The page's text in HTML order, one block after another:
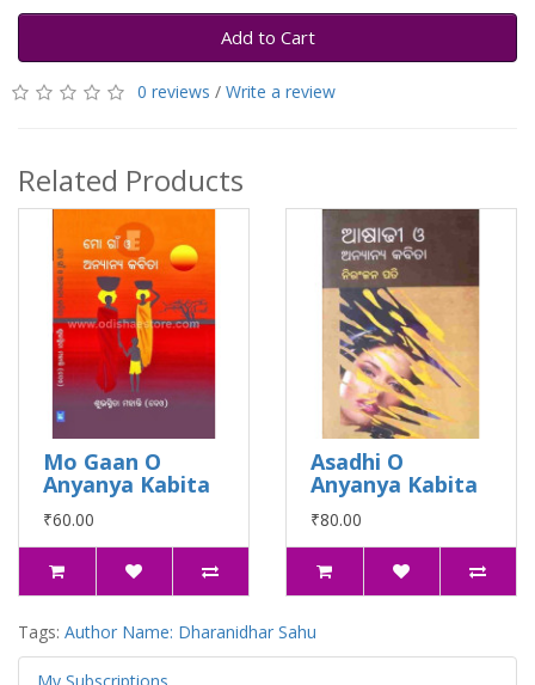
Add to Cart
0 reviews / Write a review
Related Products
Mo Gaan O
Anyanya Kabita
₹60.00
Asadhi O
Anyanya Kabita
₹80.00
Tags: Author Name: Dharanidhar Sahu